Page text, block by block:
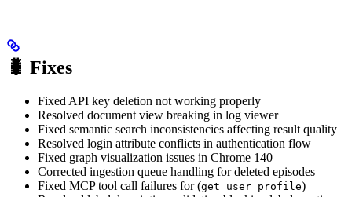
🐛 Fixes
Fixed API key deletion not working properly
Resolved document view breaking in log viewer
Fixed semantic search inconsistencies affecting result quality
Resolved login attribute conflicts in authentication flow
Fixed graph visualization issues in Chrome 140
Corrected ingestion queue handling for deleted episodes
Fixed MCP tool call failures for (get_user_profile)